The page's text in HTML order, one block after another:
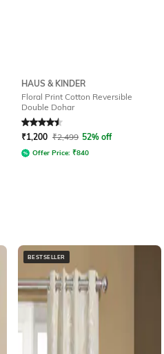
HAUS & KINDER
Floral Print Cotton Reversible
Double Dohar
Rated4.5out of 5
₹1,200 ₹2,499 52% off
Offer Price: ₹840
BESTSELLER